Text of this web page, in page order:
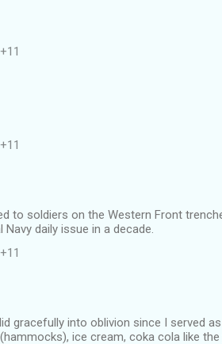
to soldiers on the Western Front
daily issue in a decade.
gracefully into oblivion since I served
ice cream, coka cola like